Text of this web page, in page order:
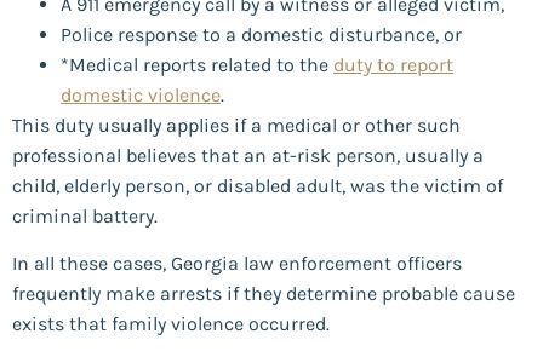
Police response to a domestic disturbance, or
*Medical reports related to the duty to report
domestic violence.
This duty usually applies if a medical or other such
professional believes that an at-risk person, usually a
child, elderly person, or disabled adult, was the victim of
criminal battery.
In all these cases, Georgia law enforcement officers
frequently make arrests if they determine probable cause
exists that family violence occurred.